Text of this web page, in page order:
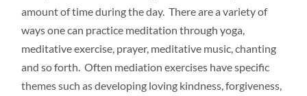
amount of time during the day. There are a variety of
ways one can practice meditation through yoga,
meditative exercise, prayer, meditative music, chanting
and so forth. Often mediation exercises have specific
themes such as developing loving kindness, forgiveness,